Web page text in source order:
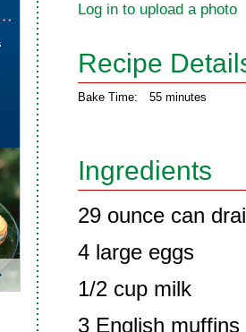
Log in to upload a photo
Recipe
Bake Time: 55 minutes
Ingredients
29 ounce can
4 large eggs
1/2 cup milk
3 English muffins